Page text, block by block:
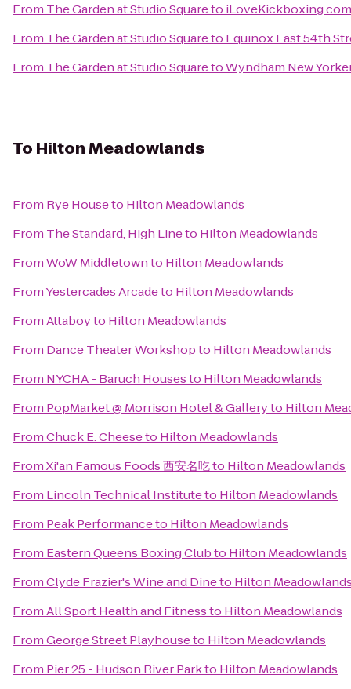
From The Garden at Studio Squareto iLoveKickboxing.com
From The Garden at Studio Squareto Equinox East 54th
From The Garden at Studio SquaretoWyndham New
To Hilton Meadowlands
From Rye Houseto Hilton Meadowlands
From The Standard, High Lineto Hilton Meadowlands
FromWoW Middletownto Hilton Meadowlands
FromYestercades Arcadeto Hilton Meadowlands
FromAttaboyto Hilton Meadowlands
From Dance Theater Workshopto Hilton Meadowlands
From NYCHA - Baruch Housesto Hilton Meadowlands
From PopMarket @ Morrison Hotel & Galleryto Hilton
FromChuck E. Cheeseto Hilton Meadowlands
FromXi'an Famous Foods 西安名吃to Hilton Meadowlands
From Lincoln Technical Instituteto Hilton Meadowlands
From Peak Performanceto Hilton Meadowlands
From Eastern Queens Boxing Clubto Hilton Meadowlands
FromClyde Frazier's Wine and Dineto Hilton
FromAll Sport Health and Fitnessto Hilton Meadowlands
FromGeorge Street Playhouseto Hilton Meadowlands
From Pier 25 - Hudson River Parkto Hilton Meadowlands